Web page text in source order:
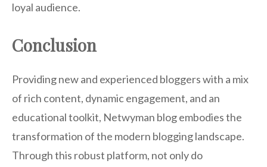
loyal audience.
Conclusion
Providing new and experienced bloggers with a mix
of rich content, dynamic engagement, and an
educational toolkit, Netwyman blog embodies the
transformation of the modern blogging landscape.
Through this robust platform, not only do